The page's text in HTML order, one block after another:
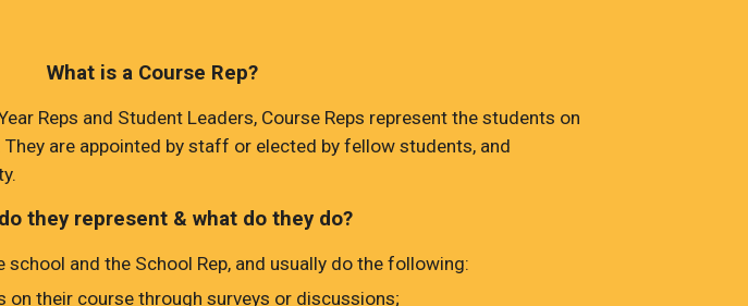
What is a Course Rep?
Reps and Student Leaders, Course Reps represent the students on
are appointed by staff or elected by fellow students, and
they represent & what do they do?
and the School Rep, and usually do the following:
their course through surveys or discussions;